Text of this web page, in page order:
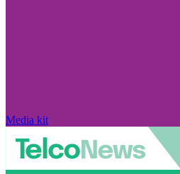
Media kit